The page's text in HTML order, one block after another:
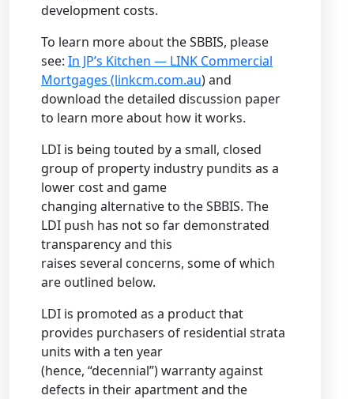
development costs.
To learn more about the SBBIS, please
see: In JP’s Kitchen — LINK Commercial
Mortgages (linkcm.com.au) and
download the detailed discussion paper
to learn more about how it works.
LDI is being touted by a small, closed
group of property industry pundits as a
lower cost and game
changing alternative to the SBBIS. The
LDI push has not so far demonstrated
transparency and this
raises several concerns, some of which
are outlined below.
LDI is promoted as a product that
provides purchasers of residential strata
units with a ten year
(hence, “decennial”) warranty against
defects in their apartment and the